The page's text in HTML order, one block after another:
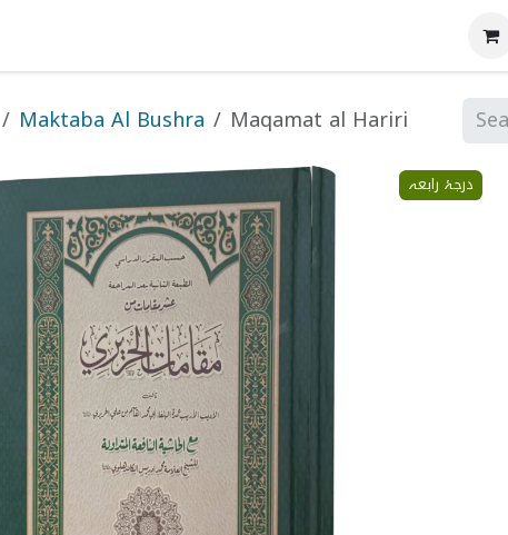
Maktaba Al Bushra Maqamat al Hariri
درجۂ رابعہ